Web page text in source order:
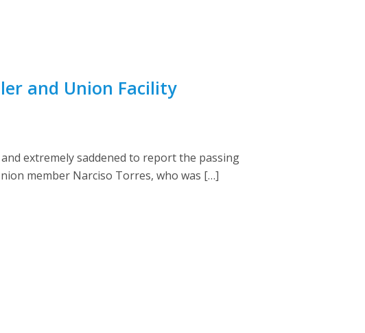
and Union Facility
extremely saddened to report the passing
member Narciso Torres, who was […]